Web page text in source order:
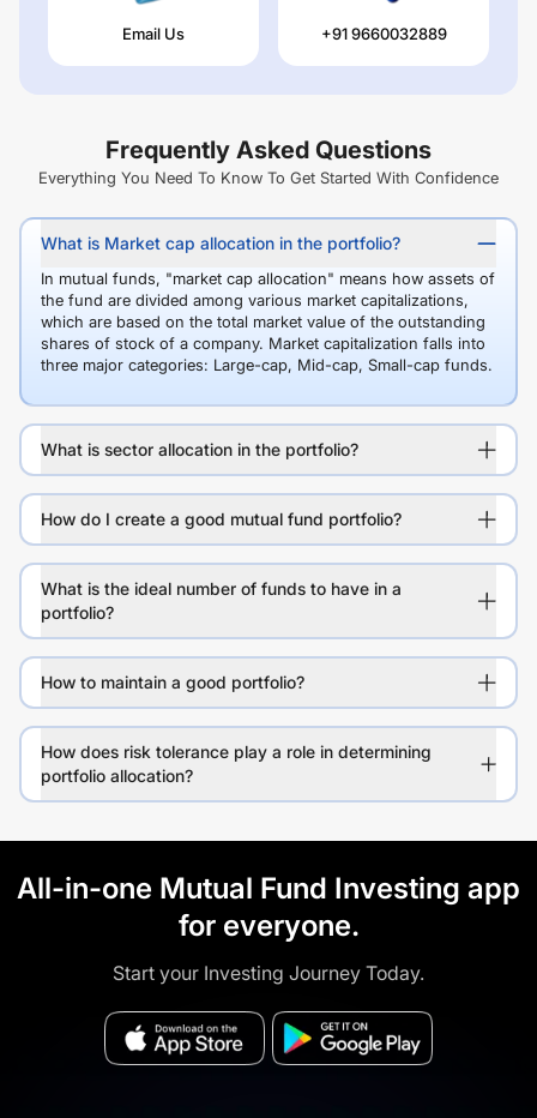
Email Us +91 9660032889
Frequently Asked Questions
Everything You Need To Know To Get Started With Confidence
What is Market cap allocation in the portfolio?
In mutual funds, "market cap allocation" means how assets of
the fund are divided among various market capitalizations,
which are based on the total market value of the outstanding
shares of stock of a company. Market capitalization falls into
three major categories: Large-cap, Mid-cap, Small-cap funds.
What is sector allocation in the portfolio?
How do I create a good mutual fund portfolio?
What is the ideal number of funds to have in a
portfolio?
How to maintain a good portfolio?
How does risk tolerance play a role in determining
portfolio allocation?
All-in-one Mutual Fund Investing app
for everyone.
Start your Investing Journey Today.